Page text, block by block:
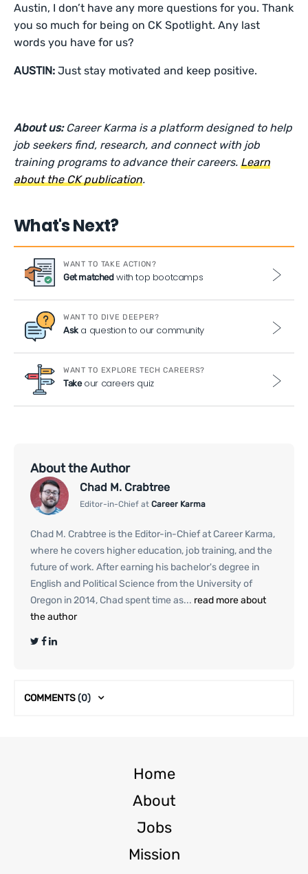
Austin, I don’t have any more questions for you. Thank
you so much for being on CK Spotlight. Any last
words you have for us?
AUSTIN:Just stay motivated and keep positive.
About us: Career Karma is a platform designed to help
job seekers find, research, and connect with job
training programs to advance their careers. Learn
about the CK publication.
What's Next?
WANT TO TAKE ACTION?
Get matchedwith top bootcamps
WANT TO DIVE DEEPER?
Aska question to our community
WANT TO EXPLORE TECH CAREERS?
Takeour careers quiz
About the Author
Chad M. Crabtree
Editor-in-Chief at Career Karma
Chad M. Crabtree is the Editor-in-Chief at Career Karma,
where he covers higher education, job training, and the
future of work. After earning his bachelor's degree in
English and Political Science from the University of
Oregon in 2014, Chad spent time as... read more about
the author
COMMENTS(0)
Home
About
Jobs
Mission